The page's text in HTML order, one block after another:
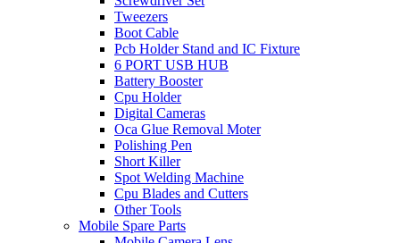
Tweezers
Boot Cable
Pcb Holder Stand and IC Fixture
6 PORT USB HUB
Battery Booster
Cpu Holder
Digital Cameras
Oca Glue Removal Moter
Polishing Pen
Short Killer
Spot Welding Machine
Cpu Blades and Cutters
Other Tools
Mobile Spare Parts